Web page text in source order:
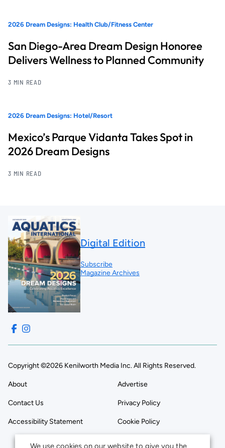
2026 Dream Designs: Health Club/Fitness Center
San Diego-Area Dream Design Honoree
Delivers Wellness to Planned Community
3 MIN READ
2026 Dream Designs: Hotel/Resort
Mexico’s Parque Vidanta Takes Spot in
2026 Dream Designs
3 MIN READ
Digital Edition
Subscribe
Magazine Archives
Copyright ©2026 Kenilworth Media Inc. All Rights Reserved.
About Advertise
Contact Us Privacy Policy
Accessibility Statement Cookie Policy
We use cookies on our website to give you the